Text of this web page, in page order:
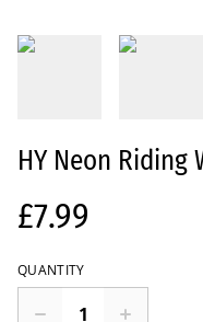
HY Neon Riding
£7.99
QUANTITY